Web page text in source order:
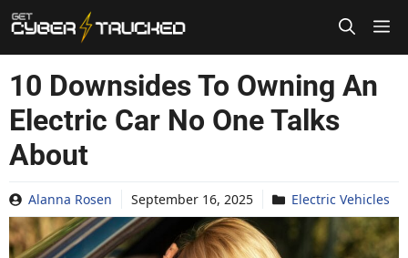
Skip
to
content
10 Downsides To Owning An
Electric Car No One Talks
About
Alanna Rosen September 16, 2025 Electric Vehicles